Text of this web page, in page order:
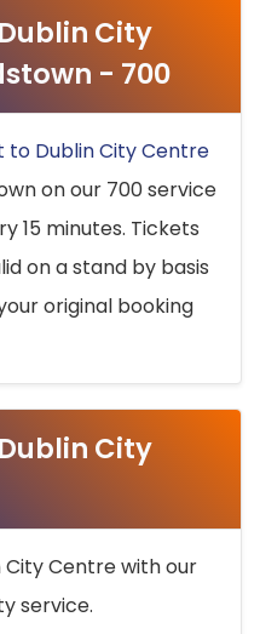
City
- 700
to Dublin City Centre
on our 700 service
15 minutes. Tickets
on a stand by basis
original booking
City
Centre with our
service.